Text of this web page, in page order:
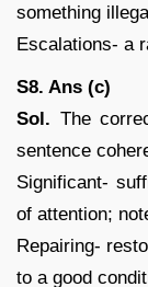
something
Escalations- a
S8. Ans (c)
Sol. The
sentence
Significant-
of attention;
Repairing-
to a good